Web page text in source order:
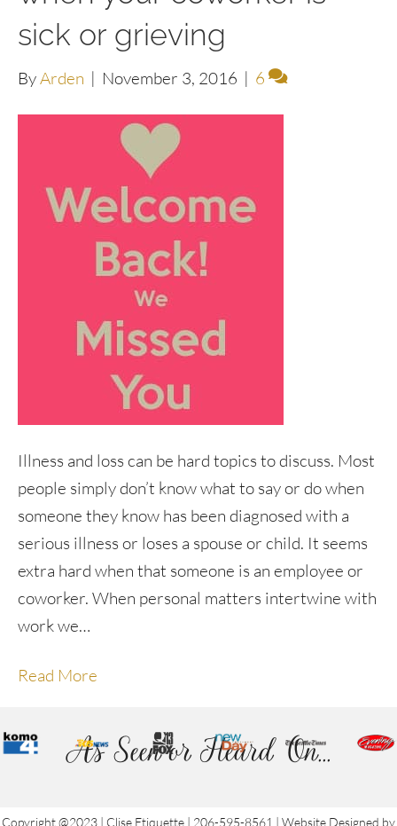
sick or grieving
ByArden | November 3, 2016 | 6
Illness and loss can be hard topics to discuss. Most
people simply don’t know what to say or do when
someone they know has been diagnosed with a
serious illness or loses a spouse or child. It seems
extra hard when that someone is an employee or
coworker. When personal matters intertwine with
work we…
Read More
As Seen or Heard On...
Copyright @2023 | Clise Etiquette | 206-595-8561 | Website Designed by